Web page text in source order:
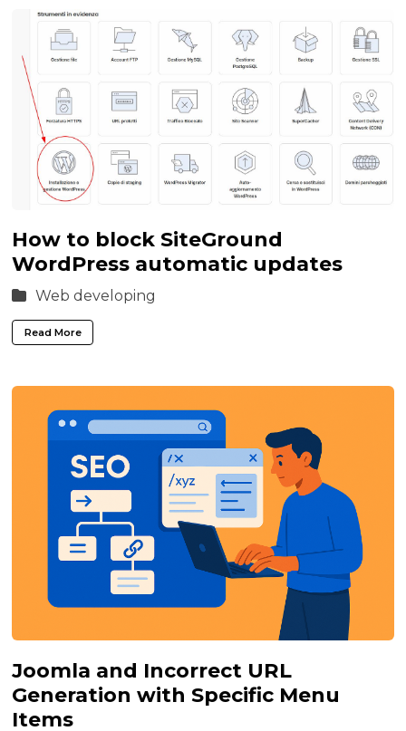
How to block SiteGround
WordPress automatic updates
Web developing
Read More
Joomla and Incorrect URL
Generation with Specific Menu
Items